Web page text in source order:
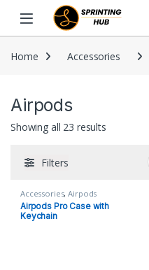
Skip to navigation
Skip to content
Home Accessories
Airpods
Showing all 23 results
Filters
Accessories,Airpods
Airpods Pro Case with
Keychain